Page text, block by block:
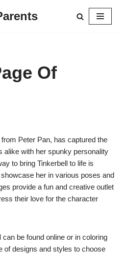
Of
Peter Pan, has captured the
alike with her spunky personality
to bring Tinkerbell to life is
her in various poses and
provide a fun and creative outlet
their love for the character
be found online or in coloring
of designs and styles to choose